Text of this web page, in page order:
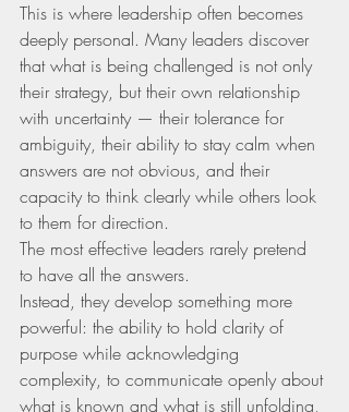
This is where leadership often becomes
deeply personal. Many leaders discover
that what is being challenged is not only
their strategy, but their own relationship
with uncertainty — their tolerance for
ambiguity, their ability to stay calm when
answers are not obvious, and their
capacity to think clearly while others look
to them for direction.
The most effective leaders rarely pretend
to have all the answers.
Instead, they develop something more
powerful: the ability to hold clarity of
purpose while acknowledging
complexity, to communicate openly about
what is known and what is still unfolding,